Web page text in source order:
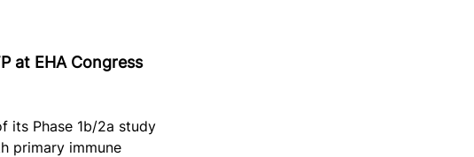
at EHA Congress
its Phase 1b/2a study
primary immune